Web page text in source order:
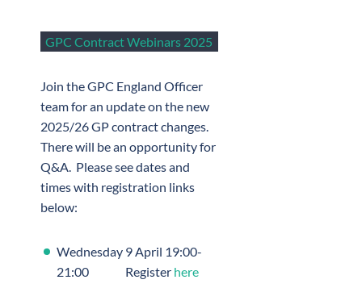
GPC Contract Webinars 2025
Join the GPC England Officer
team for an update on the new
2025/26 GP contract changes.
There will be an opportunity for
Q&A. Please see dates and
times with registration links
below:
Wednesday 9 April 19:00-
21:00 Register here